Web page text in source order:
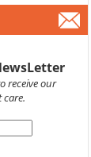
receive our